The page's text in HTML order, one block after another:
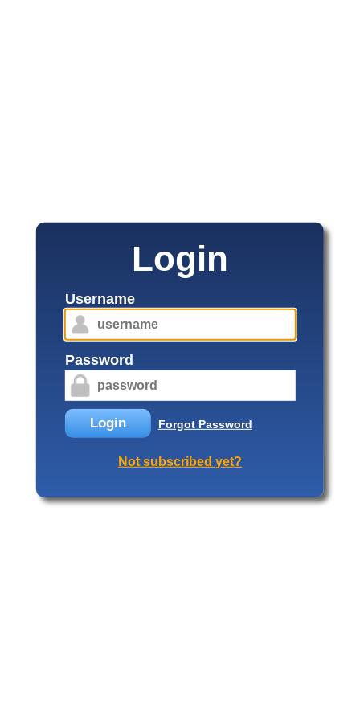
Login
Username
Password
Login Forgot Password
Not subscribed yet?